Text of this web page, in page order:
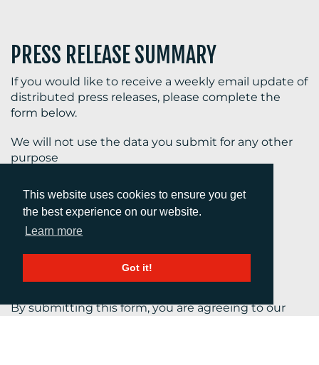
This website uses cookies to ensure you get
the best experience on our website.
Learn more
Got it!
PRESS RELEASE SUMMARY
If you would like to receive a weekly email update of
distributed press releases, please complete the
form below.
We will not use the data you submit for any other
purpose
By submitting this form, you are agreeing to our